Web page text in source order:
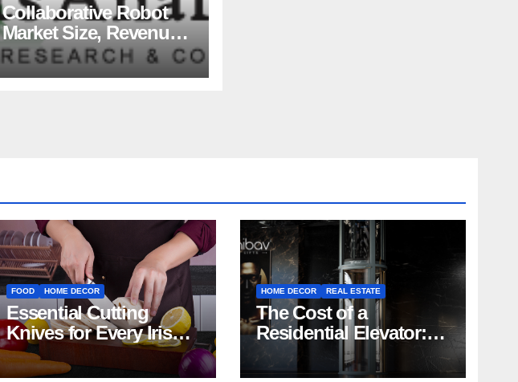
Collaborative Robot
Market Size, Revenue
Share, Major Players,
Growth Analysis, and
FOOD HOME DECOR
Essential Cutting
Knives for Every Irish
Home Kitchen
HOME DECOR REAL ESTATE
The Cost of a
Residential Elevator:
Comprehensive Guide
| Nibav Home Lifts